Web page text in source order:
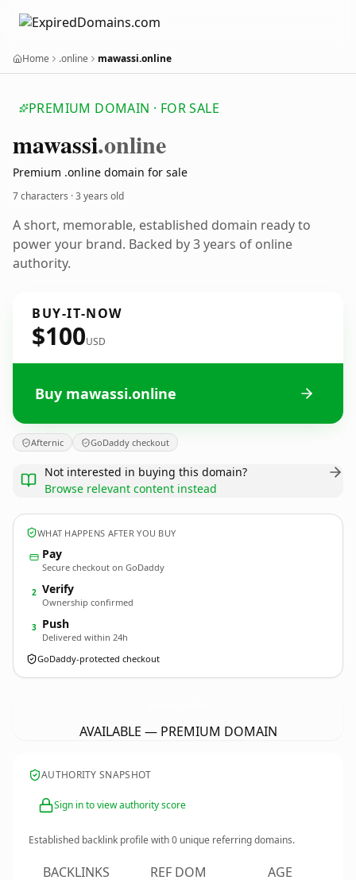
Home .online mawassi.online
PREMIUM DOMAIN · FOR SALE
mawassi.online
Premium .online domain for sale
7 characters ·3 years old
A short, memorable, established domain ready to
power your brand. Backed by 3 years of online
authority.
BUY-IT-NOW
$100USD
Buy mawassi.online
Afternic GoDaddy checkout
Not interested in buying this domain?
Browse relevant content instead
WHAT HAPPENS AFTER YOU BUY
Pay
Secure checkout on GoDaddy
2 Verify
Ownership confirmed
3 Push
Delivered within 24h
GoDaddy-protected checkout
AVAILABLE — PREMIUM DOMAIN
AUTHORITY SNAPSHOT
Sign in to view authority score
Established backlink profile with0 unique referring domains.
BACKLINKS REF DOM AGE